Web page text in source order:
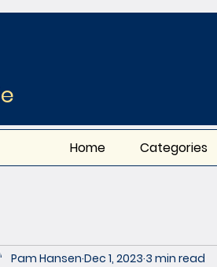
Home Categories
Pam Hansen Dec 1, 2023 3 min read